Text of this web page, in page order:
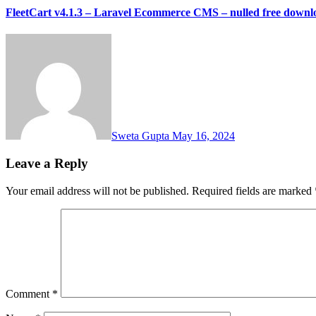
FleetCart v4.1.3 – Laravel Ecommerce CMS – nulled free
Sweta Gupta May 16, 2024
Leave a Reply
Your email address will not be published. Required fields are marked
Comment *